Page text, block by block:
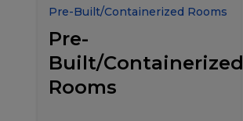
Pre-Built/Containerized Rooms
Pre-
Built/Containerized
Rooms